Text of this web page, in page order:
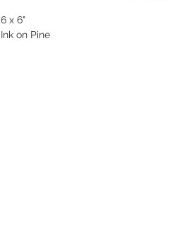
6 x 6"
Ink on Pine